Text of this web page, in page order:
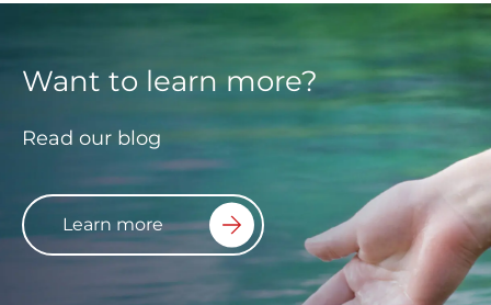
Want to learn more?
Read our blog
Learn more